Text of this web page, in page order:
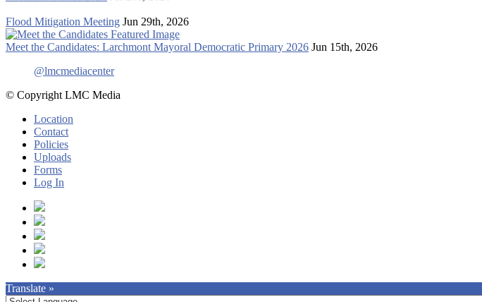
Flood Mitigation Meeting Jun 29th, 2026
Meet the Candidates: Larchmont Mayoral Democratic Primary 2026 Jun 15th, 2026
@lmcmediacenter
© Copyright LMC Media
Location
Contact
Policies
Uploads
Forms
Log In
Translate »